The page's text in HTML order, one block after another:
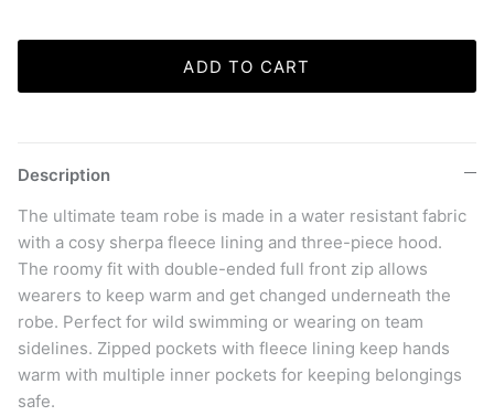
ADD TO CART
Description
The ultimate team robe is made in a water resistant fabric
with a cosy sherpa fleece lining and three-piece hood.
The roomy fit with double-ended full front zip allows
wearers to keep warm and get changed underneath the
robe. Perfect for wild swimming or wearing on team
sidelines. Zipped pockets with fleece lining keep hands
warm with multiple inner pockets for keeping belongings
safe.